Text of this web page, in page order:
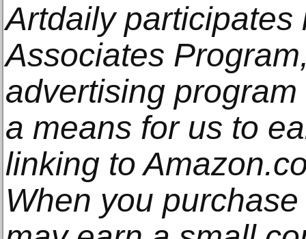
Artdaily participates
Associates
advertising
a means for us to
linking to
When you